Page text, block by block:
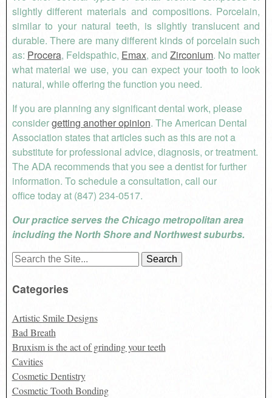
slightly different materials and compositions. Porcelain,
similar to your natural teeth, is slightly translucent and
durable. There are many different kinds of porcelain such
as: Procera, Feldspathic, Emax, andZirconium. No matter
what material we use, you can expect your tooth to look
natural, while offering the function you need.
If you are planning any significant dental work, please
considergetting another opinion. The American Dental
Association states that articles such as this are not a
substitute for professional advice, diagnosis, or treatment.
The ADA recommends that you see a dentist for further
information. To schedule a consultation, call our
office today at (847) 234-0517.
Our practice serves the Chicago metropolitan area
including the North Shore and Northwest suburbs.
Search
Categories
Artistic Smile Designs
Bad Breath
Bruxism is the act of grinding your teeth
Cavities
Cosmetic Dentistry
Cosmetic Tooth Bonding